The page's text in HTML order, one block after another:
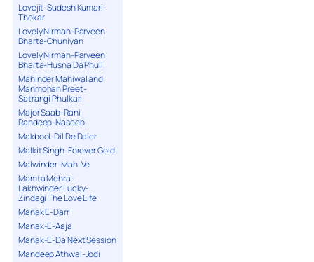
Lovejit-Sudesh Kumari-
Thokar
Lovely Nirman-Parveen
Bharta-Chuniyan
Lovely Nirman-Parveen
Bharta-Husna Da Phull
Mahinder Mahiwal and
Manmohan Preet-
Satrangi Phulkari
Major Saab-Rani
Randeep-Naseeb
Makbool-Dil De Daler
Malkit Singh-Forever Gold
Malwinder-Mahi Ve
Mamta Mehra-
Lakhwinder Lucky-
Zindagi The Love Life
Manak E-Darr
Manak-E-Aaja
Manak-E-Da Next Session
Mandeep Athwal-Jodi